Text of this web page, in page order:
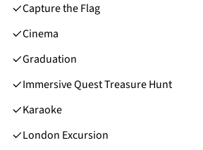
Capture the Flag
Cinema
Graduation
Immersive Quest Treasure Hunt
Karaoke
London Excursion